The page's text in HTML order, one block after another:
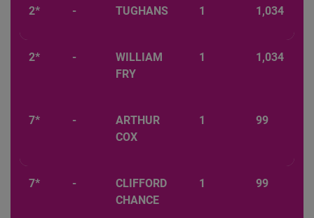
2* - TUGHANS 1 1,034
2* -
WILLIAM
FRY
1 1,034
7* -
ARTHUR
COX
1 99
7* -
CLIFFORD
CHANCE
1 99